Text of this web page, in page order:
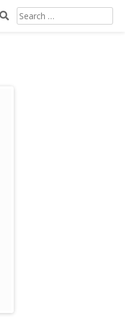
SEARCH
FOR: